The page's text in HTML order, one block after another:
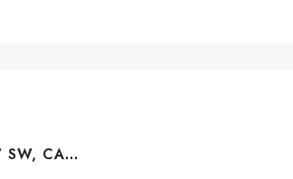
100 CRESTBROOK VIEW SW, CALGARY, ALBERTA, T3B 6G8